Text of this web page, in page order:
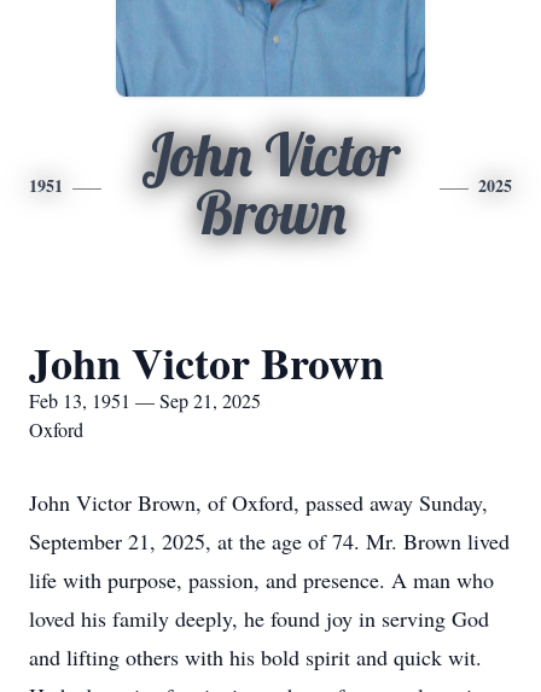
1951
John Victor
Brown
2025
John Victor Brown
Feb 13, 1951 — Sep 21, 2025
Oxford
John Victor Brown, of Oxford, passed away Sunday,
September 21, 2025, at the age of 74. Mr. Brown lived
life with purpose, passion, and presence. A man who
loved his family deeply, he found joy in serving God
and lifting others with his bold spirit and quick wit.